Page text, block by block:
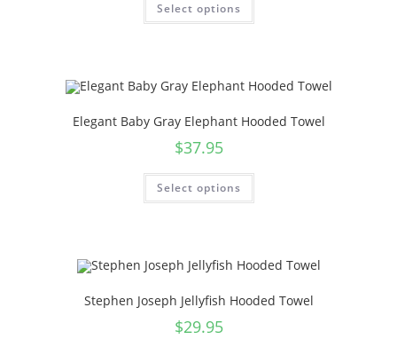
Select options
Elegant Baby Gray Elephant Hooded Towel
$37.95
Select options
Stephen Joseph Jellyfish Hooded Towel
$29.95